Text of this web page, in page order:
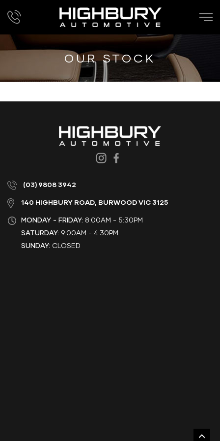
OUR STOCK
(03) 9808 3942
140 HIGHBURY ROAD, BURWOOD VIC 3125
MONDAY - FRIDAY: 8:00AM - 5:30PM
SATURDAY: 9:00AM - 4:30PM
SUNDAY: CLOSED